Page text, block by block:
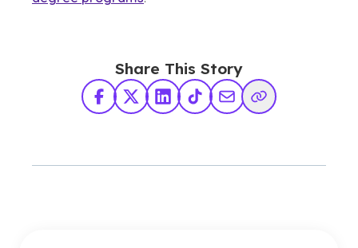
Share This Story
Facebook
X TwitterLinkedInTikTokShare via Email
Copy Link